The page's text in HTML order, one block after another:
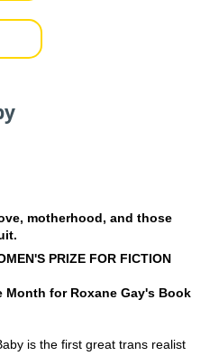
motherhood, and those
PRIZE FOR FICTION
Month for Roxane Gay's Book
is the first great trans realist